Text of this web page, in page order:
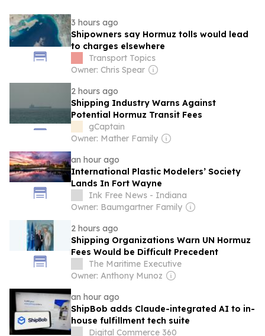
3 hours ago
Shipowners say Hormuz tolls would lead
to charges elsewhere
Transport Topics
Owner: Chris Spear
2 hours ago
Shipping Industry Warns Against
Potential Hormuz Transit Fees
gCaptain
Owner: Mather Family
an hour ago
International Plastic Modelers’ Society
Lands In Fort Wayne
Ink Free News - Indiana
Owner: Baumgartner Family
2 hours ago
Shipping Organizations Warn UN Hormuz
Fees Would be Difficult Precedent
The Maritime Executive
Owner: Anthony Munoz
an hour ago
ShipBob adds Claude-integrated AI to in-
house fulfillment tech suite
Digital Commerce 360